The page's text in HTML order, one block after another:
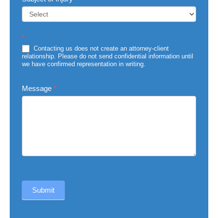
of
Injury
*
Contacting us does not create an attorney-client
relationship. Please do not send confidential information until
we have confirmed representation in writing.
Message *
Submit